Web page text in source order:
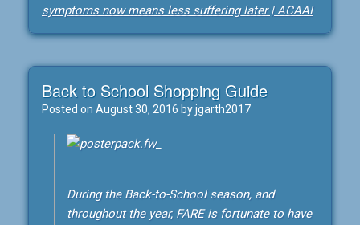
symptoms now means less suffering later | ACAAI
Back to School Shopping Guide
Posted on August 30, 2016 byjgarth2017
During the Back-to-School season, and
throughout the year, FARE is fortunate to have